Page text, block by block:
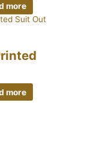
more
Out
more